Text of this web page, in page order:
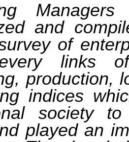
and
of
links
production,
indices
society
played an